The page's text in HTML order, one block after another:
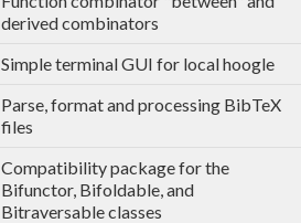
derived combinators
Simple terminal GUI for local hoogle
Parse, format and processing BibTeX
files
Compatibility package for the
Bifunctor, Bifoldable, and
Bitraversable classes